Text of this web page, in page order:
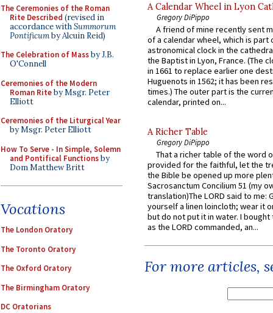
The Ceremonies of the Roman
Rite Described (revised in
accordance withSummorum
Pontificumby Alcuin Reid)
The Celebration of Massby J.B.
O'Connell
Ceremonies of the Modern
Roman Riteby Msgr. Peter
Elliott
Ceremonies of the Liturgical Year
by Msgr. Peter Elliott
How To Serve - In Simple, Solemn
and Pontifical Functionsby
Dom Matthew Britt
Vocations
The London Oratory
The Toronto Oratory
The Oxford Oratory
The Birmingham Oratory
DC Oratorians
A Calendar Wheel in Lyon
Gregory DiPippo
A friend of mine recently sent
of a calendar wheel, which is part
astronomical clock in the
the Baptist in Lyon, France. (The
in 1661 to replace earlier one
Huguenots in 1562; it has been
times.) The outer part is the
calendar, printed on...
A Richer Table
Gregory DiPippo
That a richer table of the word
provided for the faithful, let the
the Bible be opened up more
Sacrosanctum Concilium 51 (my
translation)The LORD said to me:
yourself a linen loincloth; wear it
but do not put it in water. I
as the LORD commanded, an...
For more articles,